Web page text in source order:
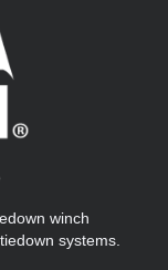
winch
systems.